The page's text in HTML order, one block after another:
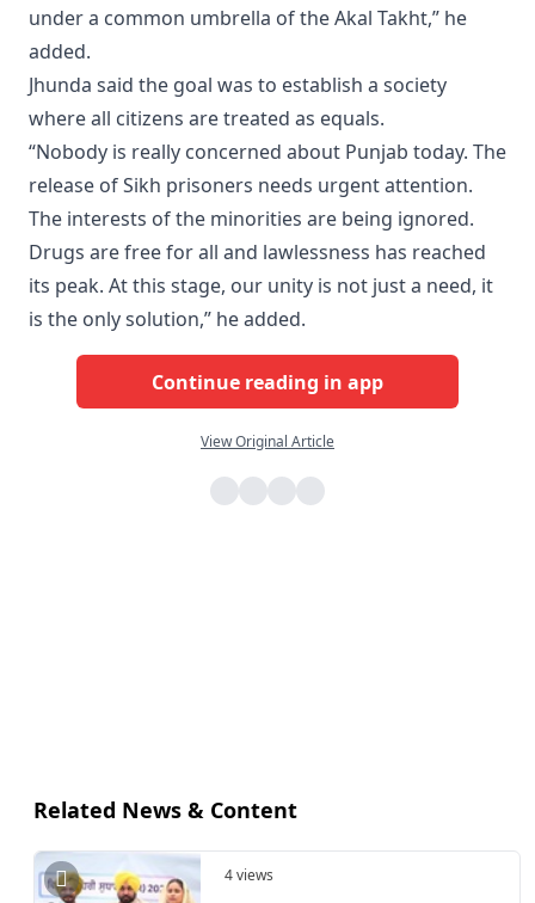
under a common umbrella of the Akal Takht,” he
added.
Jhunda said the goal was to establish a society
where all citizens are treated as equals.
“Nobody is really concerned about Punjab today. The
release of Sikh prisoners needs urgent attention.
The interests of the minorities are being ignored.
Drugs are free for all and lawlessness has reached
its peak. At this stage, our unity is not just a need, it
is the only solution,” he added.
Continue reading in app
View Original Article
Related News & Content
4 views